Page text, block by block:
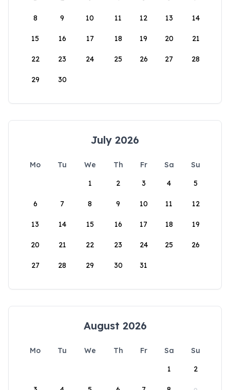
8 9 10 11 12 13 14
15 16 17 18 19 20 21
22 23 24 25 26 27 28
29 30
July 2026
Mo Tu We Th Fr Sa
Su
1
2 3 4 5
6 7 8 9 10 11 12
13 14 15 16 17 18 19
20 21 22 23 24 25 26
27 28 29 30 31
August 2026
Mo Tu We Th Fr Sa
Su
1
2